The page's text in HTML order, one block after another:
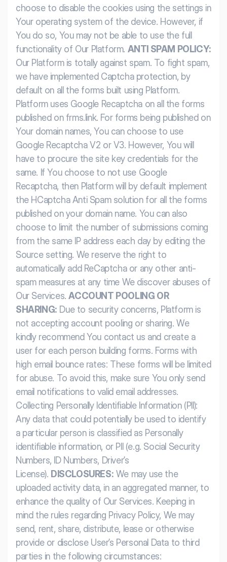
choose to disable the cookies using the settings in
Your operating system of the device. However, if
You do so, You may not be able to use the full
functionality of Our Platform. ANTI SPAM POLICY:
Our Platform is totally against spam. To fight spam,
we have implemented Captcha protection, by
default on all the forms built using Platform.
Platform uses Google Recaptcha on all the forms
published on frms.link. For forms being published on
Your domain names, You can choose to use
Google Recaptcha V2 or V3. However, You will
have to procure the site key credentials for the
same. If You choose to not use Google
Recaptcha, then Platform will by default implement
the HCaptcha Anti Spam solution for all the forms
published on your domain name. You can also
choose to limit the number of submissions coming
from the same IP address each day by editing the
Source setting. We reserve the right to
automatically add ReCaptcha or any other anti-
spam measures at any time We discover abuses of
Our Services. ACCOUNT POOLING OR
SHARING: Due to security concerns, Platform is
not accepting account pooling or sharing. We
kindly recommend You contact us and create a
user for each person building forms. Forms with
high email bounce rates: These forms will be limited
for abuse. To avoid this, make sure You only send
email notifications to valid email addresses.
Collecting Personally Identifiable Information (PII):
Any data that could potentially be used to identify
a particular person is classified as Personally
identifiable information, or PII (e.g. Social Security
Numbers, ID Numbers, Driver’s
License). DISCLOSURES: We may use the
uploaded activity data, in an aggregated manner, to
enhance the quality of Our Services. Keeping in
mind the rules regarding Privacy Policy, We may
send, rent, share, distribute, lease or otherwise
provide or disclose User’s Personal Data to third
parties in the following circumstances: